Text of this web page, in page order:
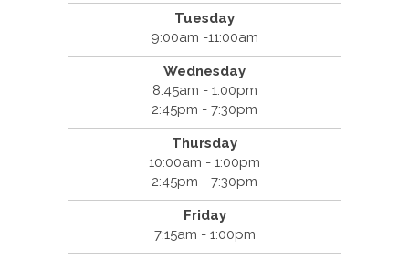
Tuesday
9:00am -11:00am
Wednesday
8:45am - 1:00pm
2:45pm - 7:30pm
Thursday
10:00am - 1:00pm
2:45pm - 7:30pm
Friday
7:15am - 1:00pm